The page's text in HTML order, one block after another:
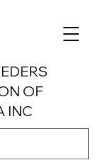
OF
INC